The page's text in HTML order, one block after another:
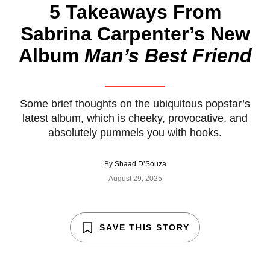
5 Takeaways From
Sabrina Carpenter’s New
Album Man’s Best Friend
Some brief thoughts on the ubiquitous popstar’s
latest album, which is cheeky, provocative, and
absolutely pummels you with hooks.
By Shaad D’Souza
August 29, 2025
SAVE THIS STORY